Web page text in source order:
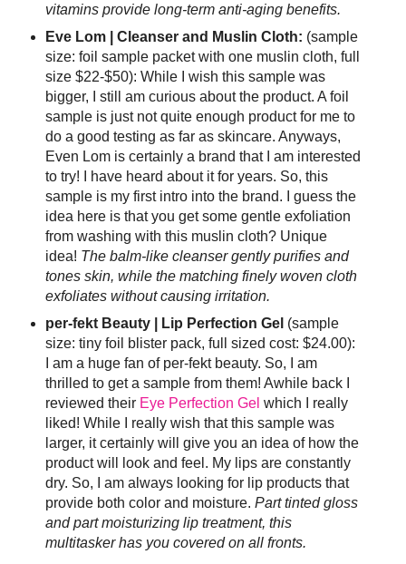
vitamins provide long-term anti-aging benefits.
Eve Lom | Cleanser and Muslin Cloth: (sample
size: foil sample packet with one muslin cloth, full
size $22-$50): While I wish this sample was
bigger, I still am curious about the product. A foil
sample is just not quite enough product for me to
do a good testing as far as skincare. Anyways,
Even Lom is certainly a brand that I am interested
to try! I have heard about it for years. So, this
sample is my first intro into the brand. I guess the
idea here is that you get some gentle exfoliation
from washing with this muslin cloth? Unique
idea! The balm-like cleanser gently purifies and
tones skin, while the matching finely woven cloth
exfoliates without causing irritation.
per-fekt Beauty | Lip Perfection Gel (sample
size: tiny foil blister pack, full sized cost: $24.00):
I am a huge fan of per-fekt beauty. So, I am
thrilled to get a sample from them! Awhile back I
reviewed their Eye Perfection Gel which I really
liked! While I really wish that this sample was
larger, it certainly will give you an idea of how the
product will look and feel. My lips are constantly
dry. So, I am always looking for lip products that
provide both color and moisture. Part tinted gloss
and part moisturizing lip treatment, this
multitasker has you covered on all fronts.